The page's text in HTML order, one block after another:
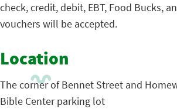
check, credit, debit, EBT, Food Bucks,
vouchers will be accepted.
Location
The corner of Bennet Street and
Bible Center parking lot